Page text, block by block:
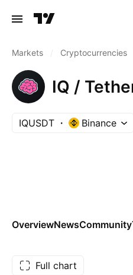
Markets Cryptocurrencies
IQ /
IQUSDT Binance
OverviewNewsCommunity
Full chart